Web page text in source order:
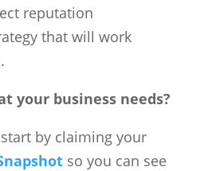
reputation
that will work
your business needs?
by claiming your
so you can see